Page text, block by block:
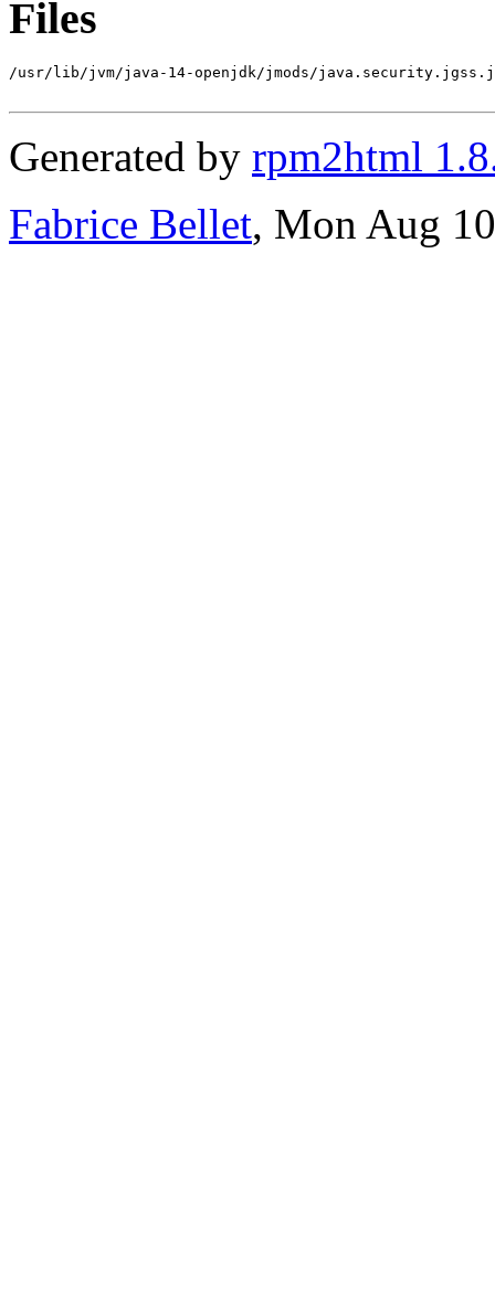
Files
/usr/lib/jvm/java-14-openjdk/jmods/
Generated by rpm2html
Fabrice Bellet, Mon Aug